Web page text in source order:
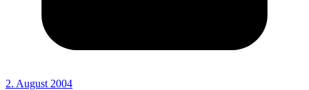
2. August 2004